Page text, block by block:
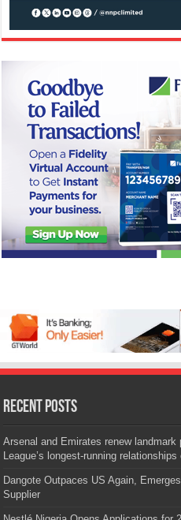
Recent Posts
Arsenal and Emirates renew
League’s longest-running
Dangote Outpaces US Again,
Supplier